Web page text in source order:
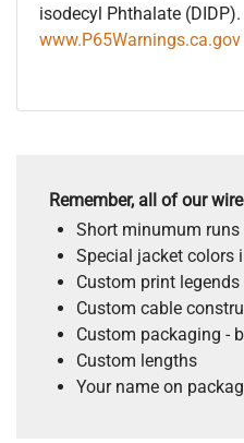
isodecyl Phthalate
www.P65Warnings.ca.gov
Remember, all of our
Short minumum runs
Special jacket colors
Custom print legends
Custom cable
Custom packaging -
Custom lengths
Your name on